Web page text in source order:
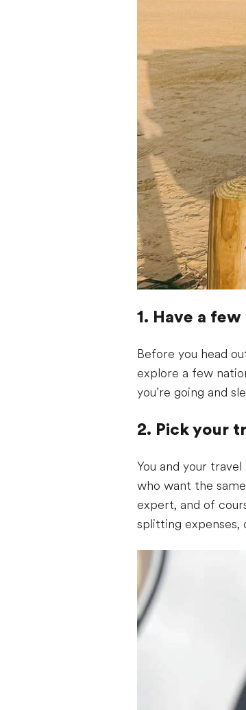
1. Have a
Before you head
explore a few
you’re going and
2. Pick your
You and your
who want the
expert, and of
splitting expenses,